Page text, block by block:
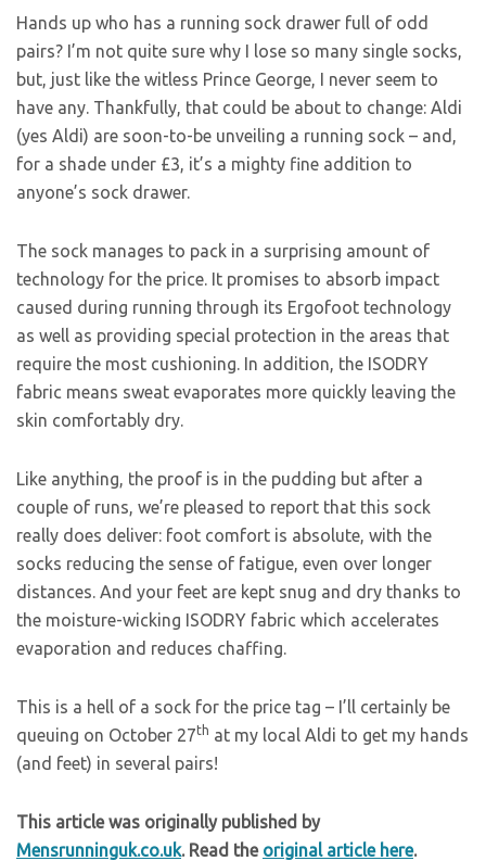
Hands up who has a running sock drawer full of odd
pairs? I’m not quite sure why I lose so many single socks,
but, just like the witless Prince George, I never seem to
have any. Thankfully, that could be about to change: Aldi
(yes Aldi) are soon-to-be unveiling a running sock – and,
for a shade under £3, it’s a mighty fine addition to
anyone’s sock drawer.
The sock manages to pack in a surprising amount of
technology for the price. It promises to absorb impact
caused during running through its Ergofoot technology
as well as providing special protection in the areas that
require the most cushioning. In addition, the ISODRY
fabric means sweat evaporates more quickly leaving the
skin comfortably dry.
Like anything, the proof is in the pudding but after a
couple of runs, we’re pleased to report that this sock
really does deliver: foot comfort is absolute, with the
socks reducing the sense of fatigue, even over longer
distances. And your feet are kept snug and dry thanks to
the moisture-wicking ISODRY fabric which accelerates
evaporation and reduces chaffing.
This is a hell of a sock for the price tag – I’ll certainly be
queuing on October 27th at my local Aldi to get my hands
(and feet) in several pairs!
This article was originally published by
Mensrunninguk.co.uk. Read the original article here.